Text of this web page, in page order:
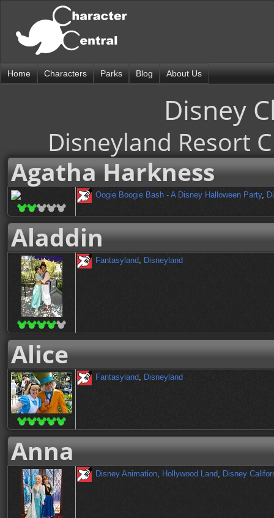
Home Characters Parks Blog About Us
Disney
Disneyland Resort
Agatha Harkness
Oogie Boogie Bash - A Disney Halloween Party,
Aladdin
Fantasyland, Disneyland
Alice
Fantasyland, Disneyland
Anna
Disney Animation, Hollywood Land, Disney